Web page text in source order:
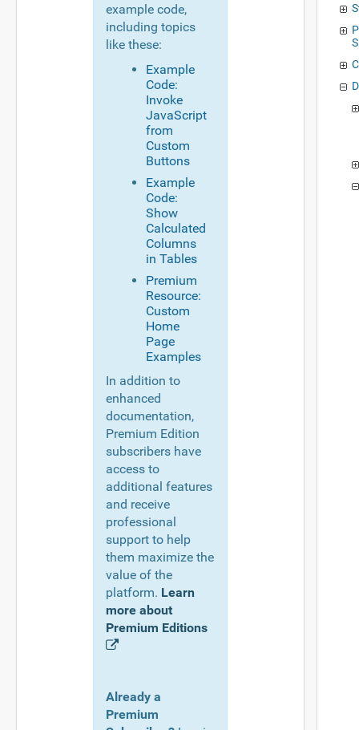
example code,
including topics
like these:
Example
Code:
Invoke
JavaScript
from
Custom
Buttons
Example
Code:
Show
Calculated
Columns
in Tables
Premium
Resource:
Custom
Home
Page
Examples
In addition to
enhanced
documentation,
Premium Edition
subscribers have
access to
additional features
and receive
professional
support to help
them maximize the
value of the
platform. Learn
more about
Premium Editions
Already a
Premium